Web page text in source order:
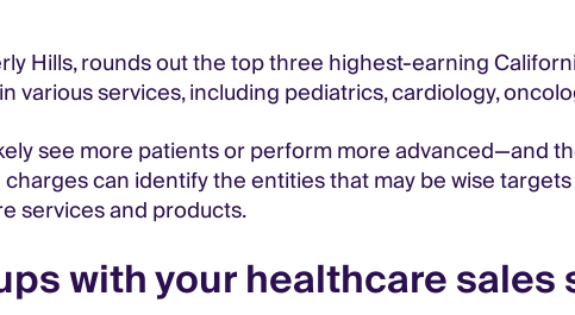
Hills, rounds out the top three highest-earning
various services, including pediatrics, cardiology,
see more patients or perform more advanced—and
can identify the entities that may be wise
services and products.
with your healthcare sales